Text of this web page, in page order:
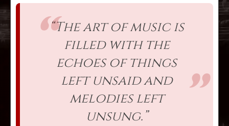
“The art of music is
filled with the
echoes of things
left unsaid and
melodies left
unsung.”